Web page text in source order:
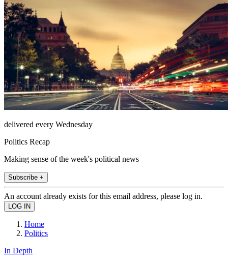
delivered every Wednesday
Politics Recap
Making sense of the week's political news
Subscribe +
An account already exists for this email address, please log in.
Home
Politics
In Depth